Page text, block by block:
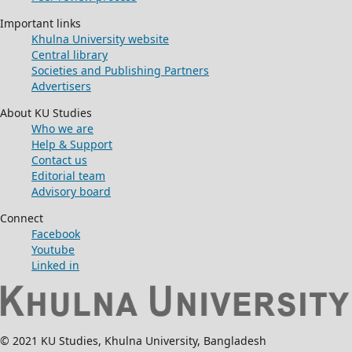
Important links
Khulna University website
Central library
Societies and Publishing Partners
Advertisers
About KU Studies
Who we are
Help & Support
Contact us
Editorial team
Advisory board
Connect
Facebook
Youtube
Linked in
© 2021 KU Studies, Khulna University, Bangladesh